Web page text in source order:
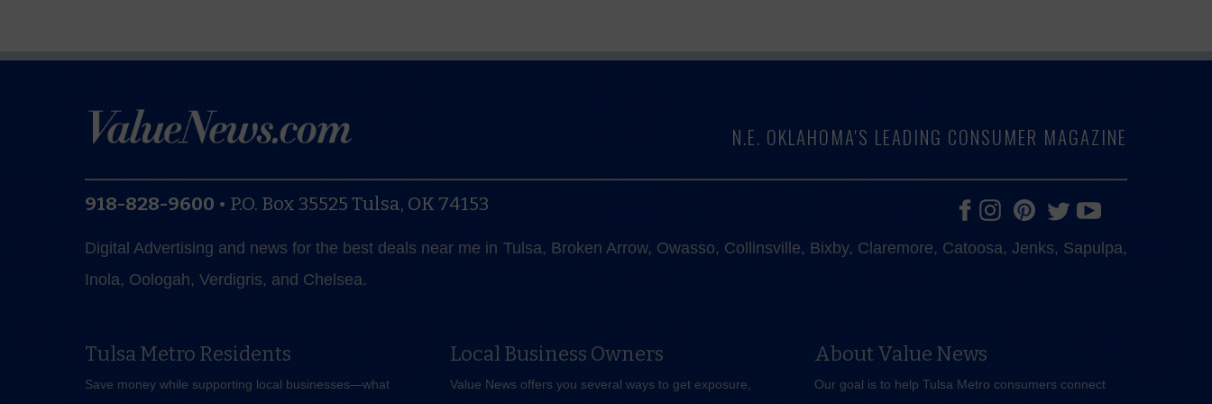
N.E. OKLAHOMA'S LEADING CONSUMER MAGAZINE
918-828-9600 • P.O. Box 35525 Tulsa, OK 74153
Digital Advertising and news for the best deals near me in Tulsa, Broken Arrow, Owasso, Collinsville, Bixby, Claremore, Catoosa, Jenks, Sapulpa,
Inola, Oologah, Verdigris, and Chelsea.
Tulsa Metro Residents
Save money while supporting local businesses—​what
Local Business Owners
Value News offers you several ways to get exposure,
About Value News
Our goal is to help Tulsa Metro consumers connect